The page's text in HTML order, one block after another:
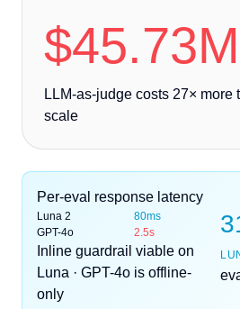
$45.73M
LLM-as-judge costs 27× more
scale
Per-eval response latency
Luna 2
80ms
GPT-4o
2.5s
Inline guardrail viable on
Luna · GPT-4o is offline-
only